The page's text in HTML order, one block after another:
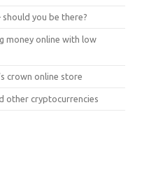
you be there?
money online with low
crown online store
other cryptocurrencies